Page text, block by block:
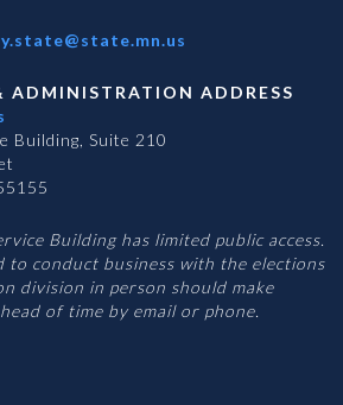
ADMINISTRATION ADDRESS
Building, Suite 210
Building has limited public access.
to conduct business with the elections
division in person should make
of time by email or phone.